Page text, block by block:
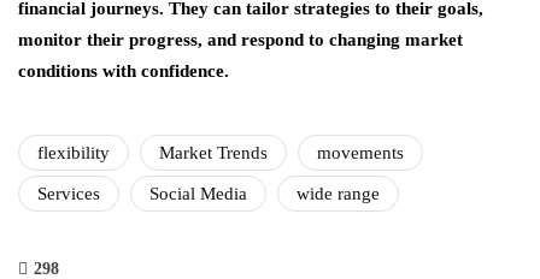
financial journeys. They can tailor strategies to their goals,
monitor their progress, and respond to changing market
conditions with confidence.
flexibility Market Trends movements
Services Social Media wide range
298